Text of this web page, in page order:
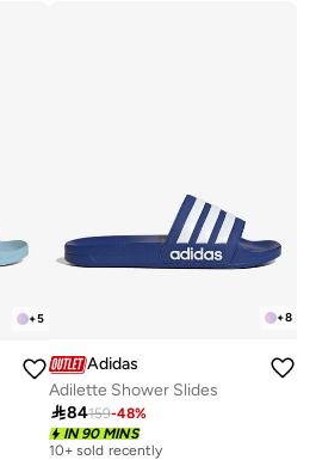
+5 +8
Adidas
Adilette Shower Slides
84159-48%
IN 90 MINS
10+ sold recently